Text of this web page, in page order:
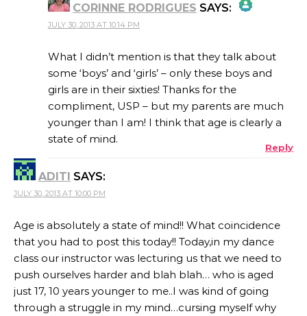
CORINNE RODRIGUES SAYS:
THE REAL PERSON BADGE!
ANTI-SPAM BY CLEANTALK
JULY 30, 2013 AT 10:14 PM
What I didn’t mention is that they talk about
some ‘boys’ and ‘girls’ – only these boys and
girls are in their sixties! Thanks for the
compliment, USP – but my parents are much
younger than I am! I think that age is clearly a
state of mind.
Reply
ADITI SAYS:
JULY 30, 2013 AT 10:00 PM
Age is absolutely a state of mind!! What coincidence
that you had to post this today!! Today,in my dance
class our instructor was lecturing us that we need to
push ourselves harder and blah blah… who is aged
just 17, 10 years younger to me..I was kind of going
through a struggle in my mind…cursing myself why